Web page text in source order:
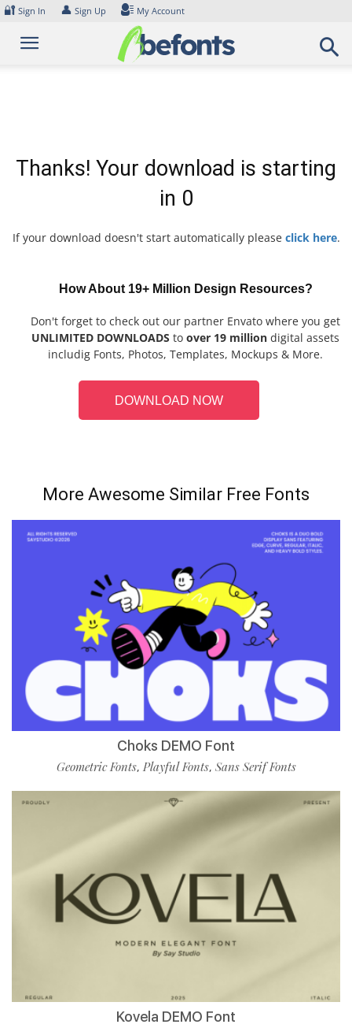
Skip
content
🔐 Sign In 👤 Sign Up My Account
Thanks! Your download is starting
in 0
If your download doesn't start automatically please click here.
How About 19+ Million Design Resources?
Don't forget to check out our partner Envato where you get
UNLIMITED DOWNLOADS to over 19 million digital assets
includig Fonts, Photos, Templates, Mockups & More.
DOWNLOAD NOW
More Awesome Similar Free Fonts
Choks DEMO Font
Geometric Fonts, Playful Fonts, Sans Serif Fonts
Kovela DEMO Font